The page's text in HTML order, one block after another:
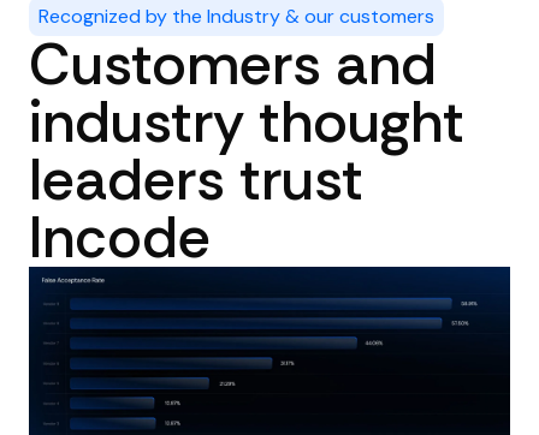
Recognized by the Industry & our customers
Customers and
industry thought
leaders trust
Incode